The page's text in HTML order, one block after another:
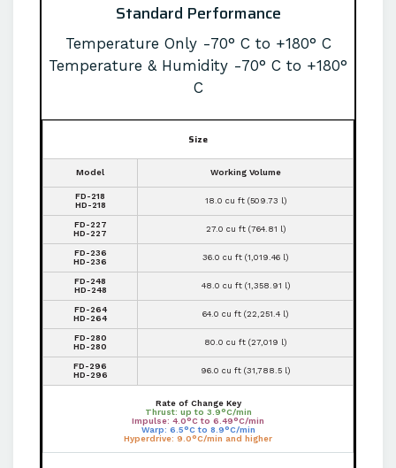
Standard Performance
Temperature Only -70° C to +180° C
Temperature & Humidity -70° C to +180°
C
Size
Model Working Volume
FD-218
HD-218
18.0 cu ft (509.73 l)
FD-227
HD-227
27.0 cu ft (764.81 l)
FD-236
HD-236
36.0 cu ft (1,019.46 l)
FD-248
HD-248
48.0 cu ft (1,358.91 l)
FD-264
HD-264
64.0 cu ft (22,251.4 l)
FD-280
HD-280
80.0 cu ft (27,019 l)
FD-296
HD-296
96.0 cu ft (31,788.5 l)
Rate of Change Key
Thrust: up to 3.9°C/min
Impulse: 4.0°C to 6.49°C/min
Warp: 6.5°C to 8.9°C/min
Hyperdrive: 9.0°C/min and higher